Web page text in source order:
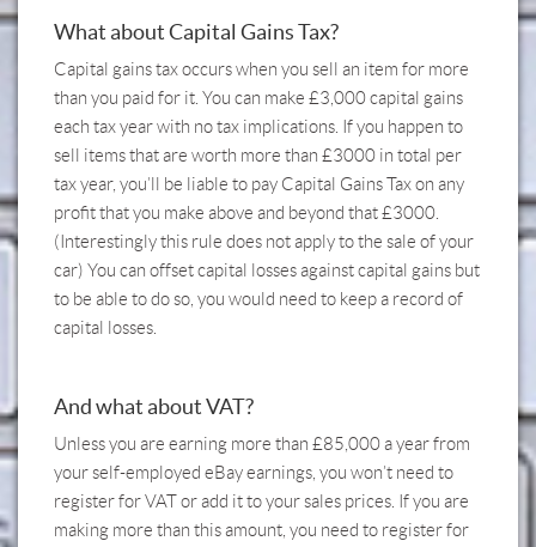
What about Capital Gains Tax?
Capital gains tax occurs when you sell an item for more
than you paid for it. You can make £3,000 capital gains
each tax year with no tax implications. If you happen to
sell items that are worth more than £3000 in total per
tax year, you’ll be liable to pay Capital Gains Tax on any
profit that you make above and beyond that £3000.
(Interestingly this rule does not apply to the sale of your
car) You can offset capital losses against capital gains but
to be able to do so, you would need to keep a record of
capital losses.
And what about VAT?
Unless you are earning more than £85,000 a year from
your self-employed eBay earnings, you won’t need to
register for VAT or add it to your sales prices. If you are
making more than this amount, you need to register for